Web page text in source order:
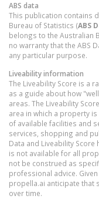
ABS data
This publication contains
Bureau of Statistics (ABS
belongs to the Australian
no warranty that the ABS
any particular purpose.
Liveability information
The Liveability Score is a
as a guide about how
areas. The Liveability
area in which a property
of available facilities and
services, shopping and
Data and Liveability
is not available for all
not be construed as
professional advice.
propella.ai anticipate that
over time.